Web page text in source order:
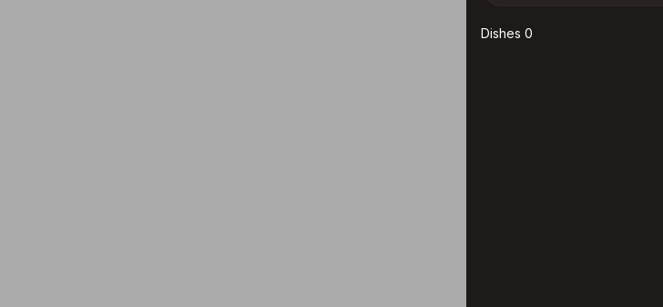
Dishes 0